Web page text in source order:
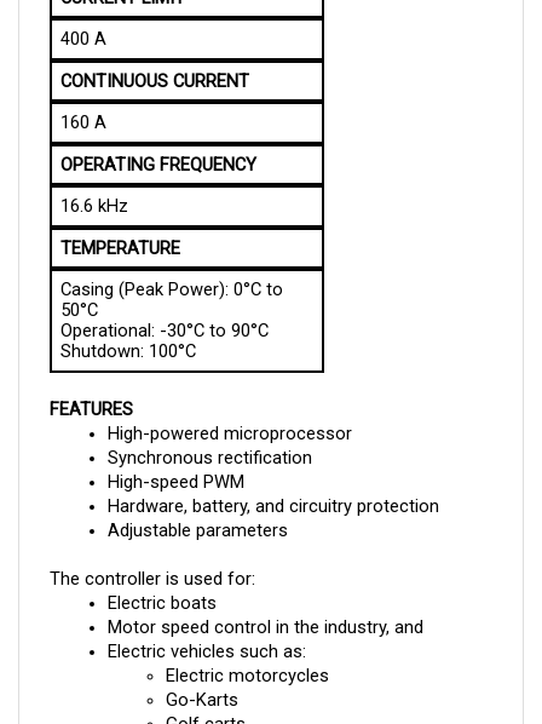
400 A
CONTINUOUS CURRENT
160 A
OPERATING FREQUENCY
16.6 kHz
TEMPERATURE
Casing (Peak Power): 0°C to
50°C
Operational: -30°C to 90°C
Shutdown: 100°C
High-powered microprocessor
Synchronous rectification
High-speed PWM
Hardware, battery, and circuitry protection
Adjustable parameters
Electric boats
Motor speed control in the industry, and
Electric vehicles such as:
Electric motorcycles
Go-Karts
Golf carts